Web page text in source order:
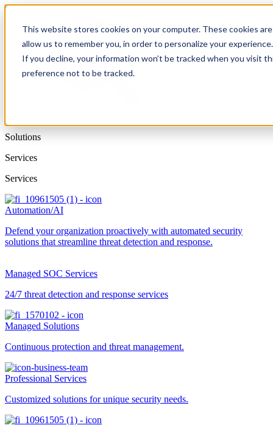
This website stores cookies on your computer. These cookies
allow us to remember you, in order to personalize your
If you decline, your information won’t be tracked when you visit
preference not to be tracked.
Solutions
Services
Services
Automation/AI
Defend your organization proactively with automated security
solutions that streamline threat detection and response.
Managed SOC Services
24/7 threat detection and response services
Managed Solutions
Continuous protection and threat management.
Professional Services
Customized solutions for unique security needs.